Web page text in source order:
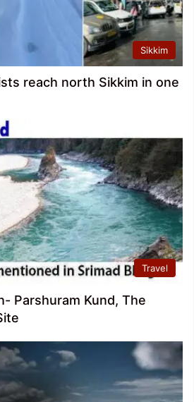
Sikkim
reach north Sikkim in one
Travel
Parshuram Kund, The